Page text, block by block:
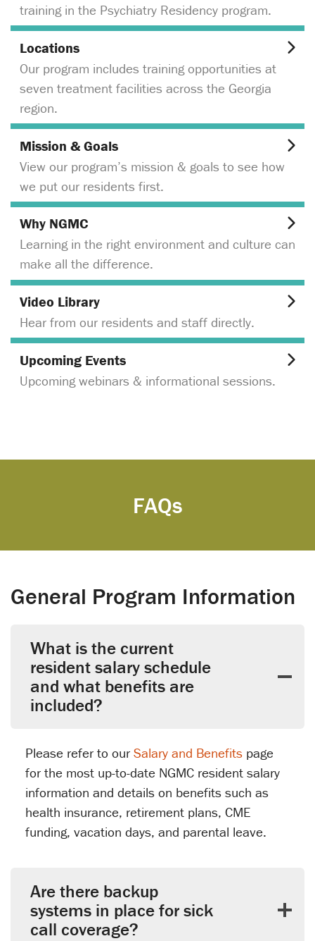
training in the Psychiatry Residency program.
Locations
Our program includes training opportunities at
seven treatment facilities across the Georgia
region.
Mission & Goals
View our program’s mission & goals to see how
we put our residents first.
Why NGMC
Learning in the right environment and culture can
make all the difference.
Video Library
Hear from our residents and staff directly.
Upcoming Events
Upcoming webinars & informational sessions.
FAQs
General Program Information
What is the current
resident salary schedule
and what benefits are
included?
Please refer to our Salary and Benefits page
for the most up-to-date NGMC resident salary
information and details on benefits such as
health insurance, retirement plans, CME
funding, vacation days, and parental leave.
Are there backup
systems in place for sick
call coverage?